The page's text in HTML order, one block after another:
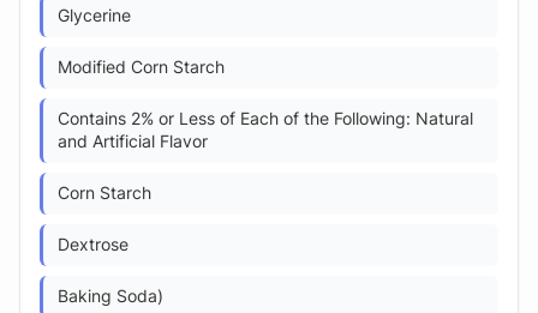
Glycerine
Modified Corn Starch
Contains 2% or Less of Each of the Following: Natural
and Artificial Flavor
Corn Starch
Dextrose
Baking Soda)